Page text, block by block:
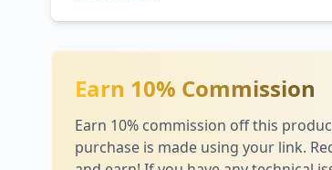
Earn 10% Commission
Earn 10% commission off this
purchase is made using your link.